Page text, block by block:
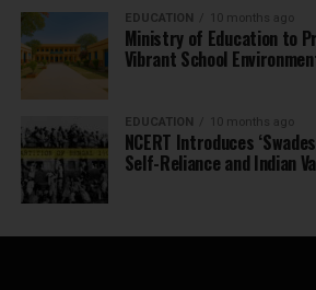
EDUCATION 10 months ago
Ministry of Education to
Vibrant School
EDUCATION 10 months ago
NCERT Introduces
Self-Reliance and Indian